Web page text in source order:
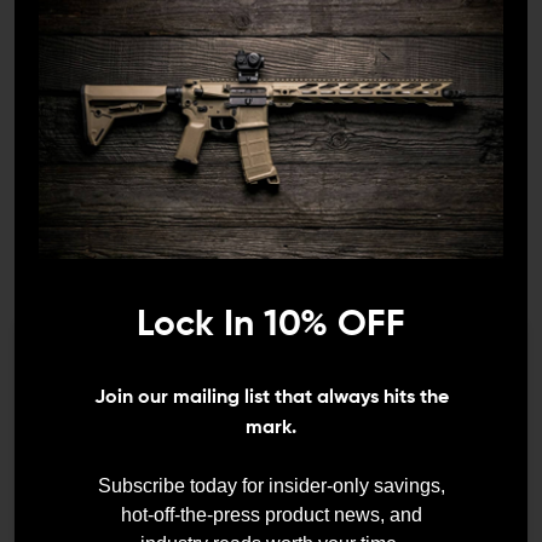
ARE YOU 18 OR
OLDER?
Ashford Armament BRS
(Bolt Retention System)
$139.99 $129.95
MIL-SPEC PARTS
Mil-Spec AR-15 Bolt
Catch Roll Pin
$1.50 $0.75
1 / 6
Lock In 10% OFF
Join our mailing list that always hits the
mark.
Subscribe today for insider-only savings,
hot-off-the-press product news, and